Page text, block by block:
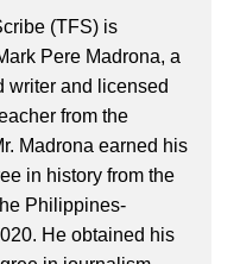
(TFS) is
Pere Madrona, a
writer and licensed
from the
Madrona earned his
in history from the
Philippines-
He obtained his